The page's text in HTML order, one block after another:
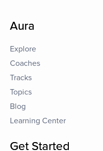
Aura
Explore
Coaches
Tracks
Topics
Blog
Learning Center
Get Started